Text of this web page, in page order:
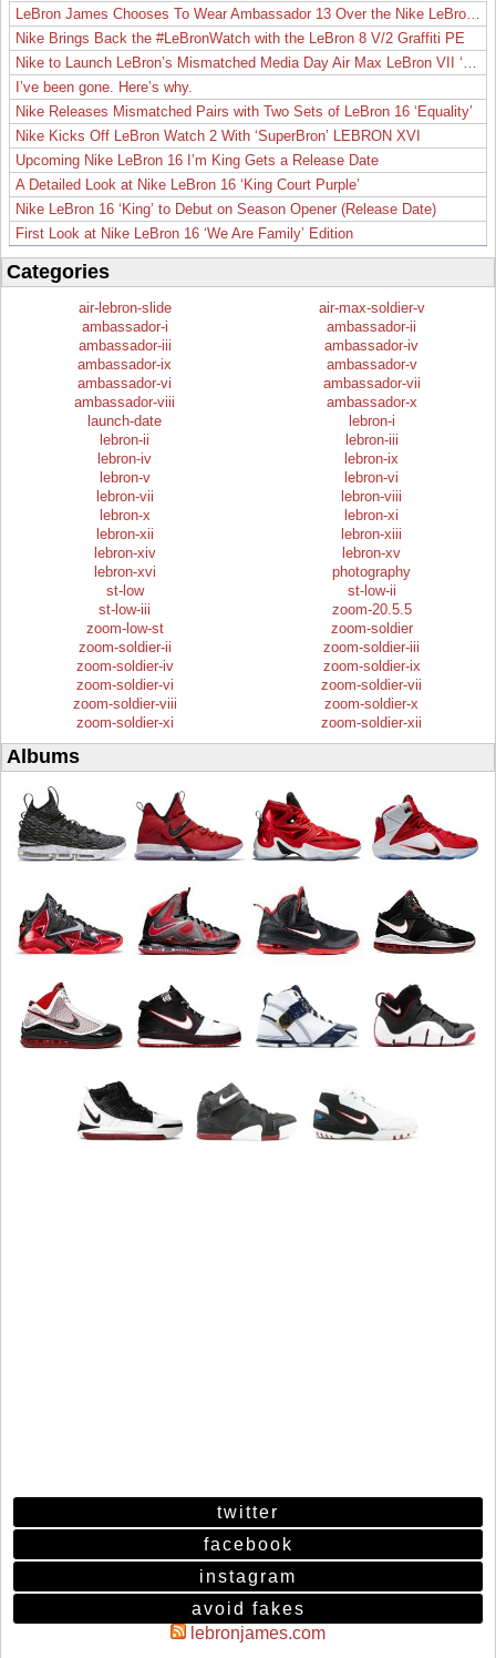
LeBron James Chooses To Wear Ambassador 13 Over the Nike LeBron 19
Nike Brings Back the #LeBronWatch with the LeBron 8 V/2 Graffiti PE
Nike to Launch LeBron’s Mismatched Media Day Air Max LeBron VII ‘Lakers’
I’ve been gone. Here’s why.
Nike Releases Mismatched Pairs with Two Sets of LeBron 16 ‘Equality’
Nike Kicks Off LeBron Watch 2 With ‘SuperBron’ LEBRON XVI
Upcoming Nike LeBron 16 I’m King Gets a Release Date
A Detailed Look at Nike LeBron 16 ‘King Court Purple’
Nike LeBron 16 ‘King’ to Debut on Season Opener (Release Date)
First Look at Nike LeBron 16 ‘We Are Family’ Edition
Categories
air-lebron-slide
air-max-soldier-v
ambassador-i
ambassador-ii
ambassador-iii
ambassador-iv
ambassador-ix
ambassador-v
ambassador-vi
ambassador-vii
ambassador-viii
ambassador-x
launch-date
lebron-i
lebron-ii
lebron-iii
lebron-iv
lebron-ix
lebron-v
lebron-vi
lebron-vii
lebron-viii
lebron-x
lebron-xi
lebron-xii
lebron-xiii
lebron-xiv
lebron-xv
lebron-xvi
photography
st-low
st-low-ii
st-low-iii
zoom-20.5.5
zoom-low-st
zoom-soldier
zoom-soldier-ii
zoom-soldier-iii
zoom-soldier-iv
zoom-soldier-ix
zoom-soldier-vi
zoom-soldier-vii
zoom-soldier-viii
zoom-soldier-x
zoom-soldier-xi
zoom-soldier-xii
Albums
twitter
facebook
instagram
avoid fakes
lebronjames.com